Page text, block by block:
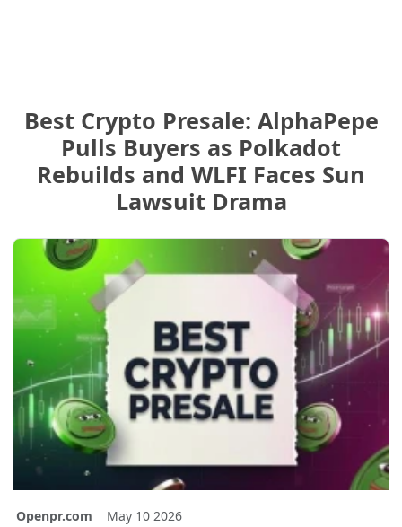
Best Crypto Presale: AlphaPepe
Pulls Buyers as Polkadot
Rebuilds and WLFI Faces Sun
Lawsuit Drama
Openpr.com May 10 2026